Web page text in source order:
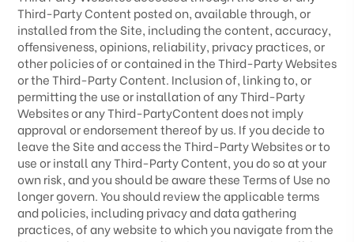
Third-PartyContent posted on, available through, or
installed from the Site, including the content, accuracy,
offensiveness, opinions, reliability, privacy practices, or
other policies of or contained in theThird-PartyWebsites
or theThird-PartyContent. Inclusion of, linking to, or
permitting the use or installation of anyThird-Party
Websites or anyThird-PartyContent does not imply
approval or endorsement thereof by us. If you decide to
leave the Site and access theThird-PartyWebsites or to
use or install anyThird-PartyContent, you do so at your
own risk, and you should be aware these Terms of Use no
longer govern. You should review the applicable terms
and policies, including privacy and data gathering
practices, of any website to which you navigate from the